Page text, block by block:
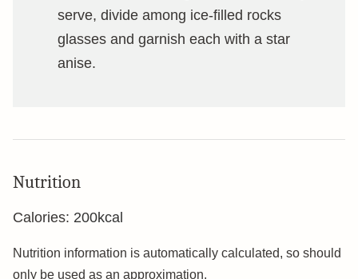
serve, divide among ice-filled rocks
glasses and garnish each with a star
anise.
Nutrition
Calories: 200kcal
Nutrition information is automatically calculated, so should
only be used as an approximation.